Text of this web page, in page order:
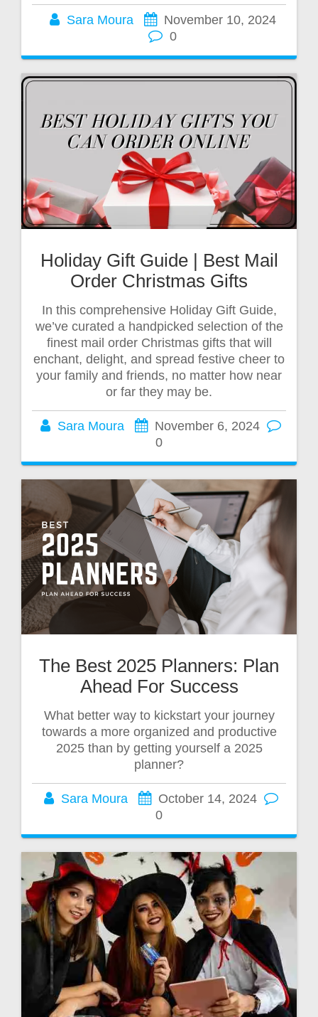
Sara Moura
November 10, 2024
0
Holiday Gift Guide | Best Mail
Order Christmas Gifts
In this comprehensive Holiday Gift Guide,
we’ve curated a handpicked selection of the
finest mail order Christmas gifts that will
enchant, delight, and spread festive cheer to
your family and friends, no matter how near
or far they may be.
Sara Moura
November 6, 2024
0
The Best 2025 Planners: Plan
Ahead For Success
What better way to kickstart your journey
towards a more organized and productive
2025 than by getting yourself a 2025
planner?
Sara Moura
October 14, 2024
0